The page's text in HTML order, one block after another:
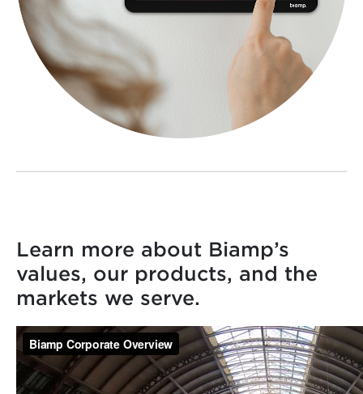
Learn more about Biamp’s
values, our products, and the
markets we serve.